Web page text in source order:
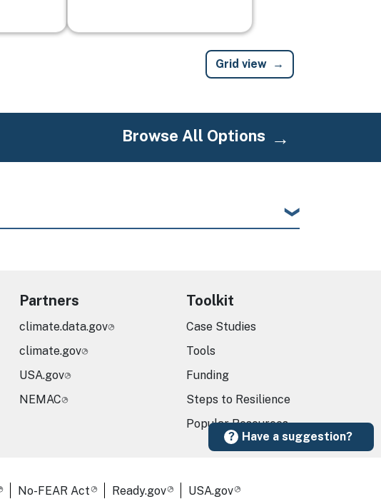
Grid view
Browse All Options
Have a suggestion?
Partners
climate.data.gov
climate.gov
USA.gov
NEMAC
Toolkit
Case Studies
Tools
Funding
Steps to Resilience
Popular Resources
No-FEAR Act Ready.gov USA.gov